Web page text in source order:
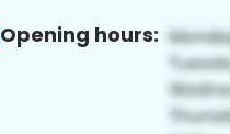
Opening hours: